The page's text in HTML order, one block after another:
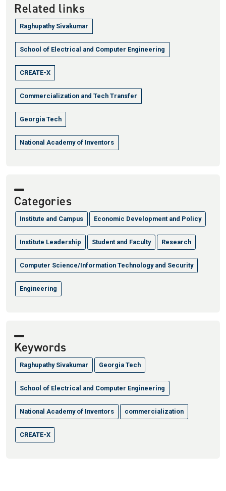
Related links
Raghupathy Sivakumar
School of Electrical and Computer Engineering
CREATE-X
Commercialization and Tech Transfer
Georgia Tech
National Academy of Inventors
Categories
Institute and Campus Economic Development and Policy
Institute Leadership Student and Faculty Research
Computer Science/Information Technology and Security
Engineering
Keywords
Raghupathy Sivakumar Georgia Tech
School of Electrical and Computer Engineering
National Academy of Inventors commercialization
CREATE-X